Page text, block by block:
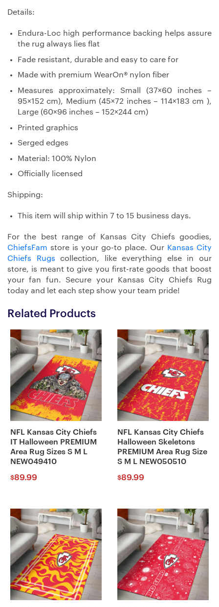
Details:
Endura-Loc high performance backing helps assure
the rug always lies flat
Fade resistant, durable and easy to care for
Made with premium WearOn® nylon fiber
Measures approximately: Small (37×60 inches –
95×152 cm), Medium (45×72 inches – 114×183 cm ),
Large (60×96 inches – 152×244 cm)
Printed graphics
Serged edges
Material: 100% Nylon
Officially licensed
Shipping:
This item will ship within 7 to 15 business days.
For the best range of Kansas City Chiefs goodies,
ChiefsFam store is your go-to place. Our Kansas City
Chiefs Rugs collection, like everything else in our
store, is meant to give you first-rate goods that boost
your fan fun. Secure your Kansas City Chiefs Rug
today and let each step show your team pride!
Related Products
NFL Kansas City Chiefs
IT Halloween PREMIUM
Area Rug Sizes S M L
NEW049410
$89.99
NFL Kansas City Chiefs
Halloween Skeletons
PREMIUM Area Rug Size
S M L NEW050510
$89.99